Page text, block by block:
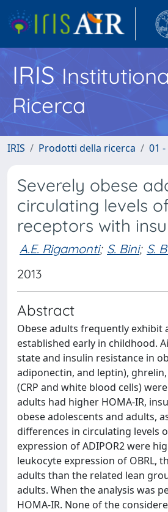
IRIS
Ricerca
IRIS Prodotti della ricerca 01
Severely obese
circulating levels
receptors with
A.E. Rigamonti; S. Bini; S.
2013
Abstract
Obese adults frequently exhibit
established early in childhood.
state and insulin resistance in
adiponectin, and leptin), ghrelin,
(CRP and white blood cells)
adults had higher HOMA-IR,
obese adolescents and adults,
differences in circulating levels
expression of ADIPOR2 were
leukocyte expression of OBRL,
adults than the related lean
adults. When the analysis was
HOMA-IR. None of the